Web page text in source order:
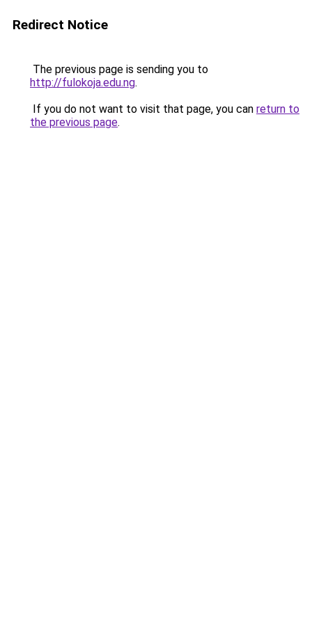
Redirect Notice
The previous page is sending you to
http://fulokoja.edu.ng.
If you do not want to visit that page, you can return to
the previous page.